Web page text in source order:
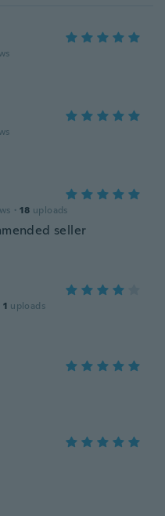
· 18 uploads
seller
1 uploads